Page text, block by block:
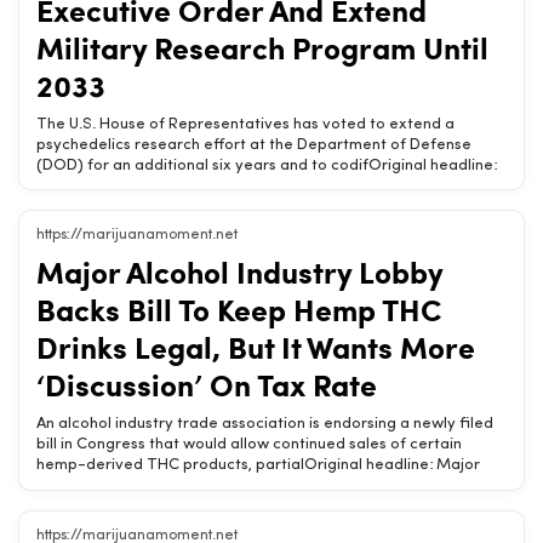
DigestRelated Chow420 pages: Shop Hemp Wellness Products |
Executive Order And Extend
Military Research Program Until
2033
The U.S. House of Representatives has voted to extend a
psychedelics research effort at the Department of Defense
(DOD) for an additional six years and to codifOriginal headline:
2033Chow420 Brief: The U.S. House of Representatives has
voted to extend a psychedelics research effort at the
Department of Defense (DOD) for an additional six years and to
codify provisions of a psychedelics executive order signed by
President Donald Trump earlier this year. Meanwhile, Republican
leadership in the chamber blocked a separate proposal to
expand waivers for [&amp;#8230;] The post House Passes
Psychedelics Amendments To CodiRelated Chow420 pages:
Shop Hemp Wellness Products | Buy Online | Chow420
https://marijuanamoment.net
Major Alcohol Industry Lobby
Backs Bill To Keep Hemp THC
Drinks Legal, But It Wants More
‘Discussion’ On Tax Rate
An alcohol industry trade association is endorsing a newly filed
bill in Congress that would allow continued sales of certain
hemp-derived THC products, partialOriginal headline: Major
An alcohol industry trade association is endorsing a newly filed
https://marijuanamoment.net